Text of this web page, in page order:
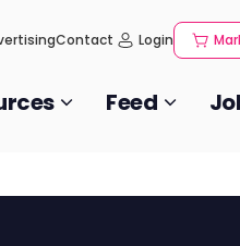
Contact Login
Feed